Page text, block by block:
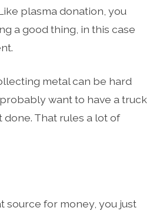
plasma donation, you
a good thing, in this case
metal can be hard
want to have a truck
done. That rules a lot of
source for money, you just